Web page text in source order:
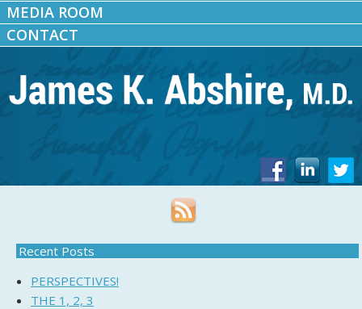
MEDIA ROOM
CONTACT
Recent Posts
PERSPECTIVES!
THE 1, 2, 3